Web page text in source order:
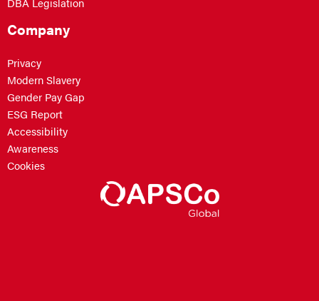
Company
Privacy
Modern Slavery
Gender Pay Gap
ESG Report
Accessibility
Awareness
Cookies